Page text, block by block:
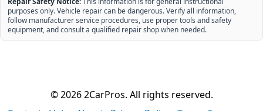
purposes only. Vehicle repair can be dangerous. Verify all information,
follow manufacturer service procedures, use proper tools and safety
equipment, and consult a qualified repair shop when needed.
© 2026 2CarPros. All rights reserved.